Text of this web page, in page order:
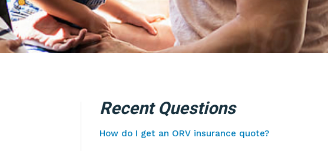
Recent Questions
How do I get an ORV insurance quote?